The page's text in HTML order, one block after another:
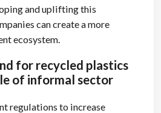
and uplifting this
can create a more
ecosystem.
for recycled plastics
of informal sector
regulations to increase